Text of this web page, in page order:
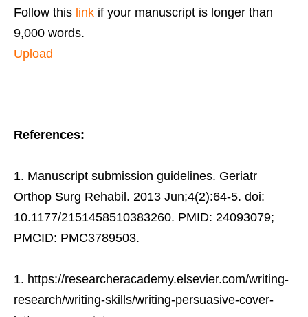
Follow this link if your manuscript is longer than
9,000 words.
Upload
References:
Manuscript submission guidelines. Geriatr
Orthop Surg Rehabil. 2013 Jun;4(2):64-5. doi:
10.1177/2151458510383260. PMID: 24093079;
PMCID: PMC3789503.
https://researcheracademy.elsevier.com/writing-
research/writing-skills/writing-persuasive-cover-